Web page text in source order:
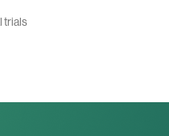
trials